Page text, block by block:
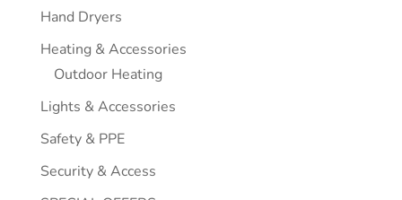
Hand Dryers
Heating & Accessories
Outdoor Heating
Lights & Accessories
Safety & PPE
Security & Access